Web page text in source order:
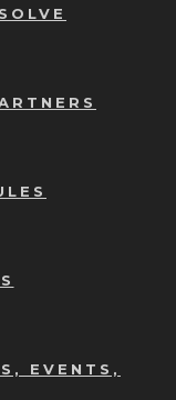
EVENTS,